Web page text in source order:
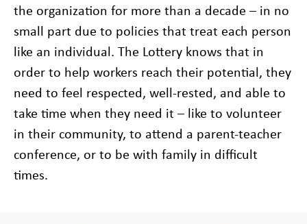
the organization for more than a decade – in no
small part due to policies that treat each person
like an individual. The Lottery knows that in
order to help workers reach their potential, they
need to feel respected, well-rested, and able to
take time when they need it – like to volunteer
in their community, to attend a parent-teacher
conference, or to be with family in difficult
times.